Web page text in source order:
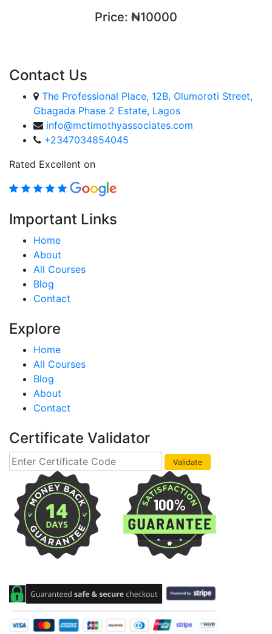
Price: ₦10000
Contact Us
The Professional Place, 12B, Olumoroti Street,
Gbagada Phase 2 Estate, Lagos
info@mctimothyassociates.com
+2347034854045
Rated Excellent on
Important Links
Home
About
All Courses
Blog
Contact
Explore
Home
All Courses
Blog
About
Contact
Certificate Validator